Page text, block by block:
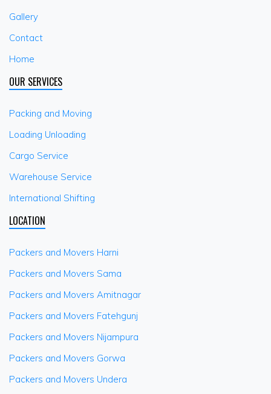
Gallery
Contact
Home
OUR SERVICES
Packing and Moving
Loading Unloading
Cargo Service
Warehouse Service
International Shifting
LOCATION
Packers and Movers Harni
Packers and Movers Sama
Packers and Movers Amitnagar
Packers and Movers Fatehgunj
Packers and Movers Nijampura
Packers and Movers Gorwa
Packers and Movers Undera